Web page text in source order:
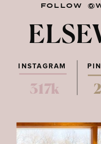
FOLLOW
317k
INSTAGRAM